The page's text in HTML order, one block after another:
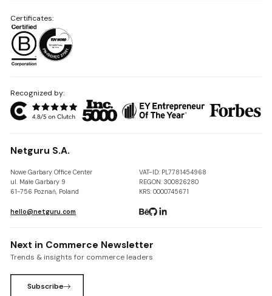
Recognized by:
Netguru S.A.
Nowe Garbary Office Center
ul. Małe Garbary 9
61-756 Poznań, Poland
VAT-ID: PL7781454968
REGON: 300826280
KRS: 0000745671
hello@netguru.com
Certificates:
Next in Commerce Newsletter
Trends & insights for commerce leaders
Subscribe